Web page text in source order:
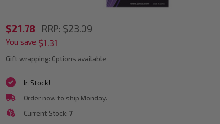
POSCA
PC-
5M
Purple
Colour
Tones
$21.78 RRP: $23.09
You save $1.31
Gift wrapping: Options available
In Stock!
Order now to ship Monday.
Current Stock: 7